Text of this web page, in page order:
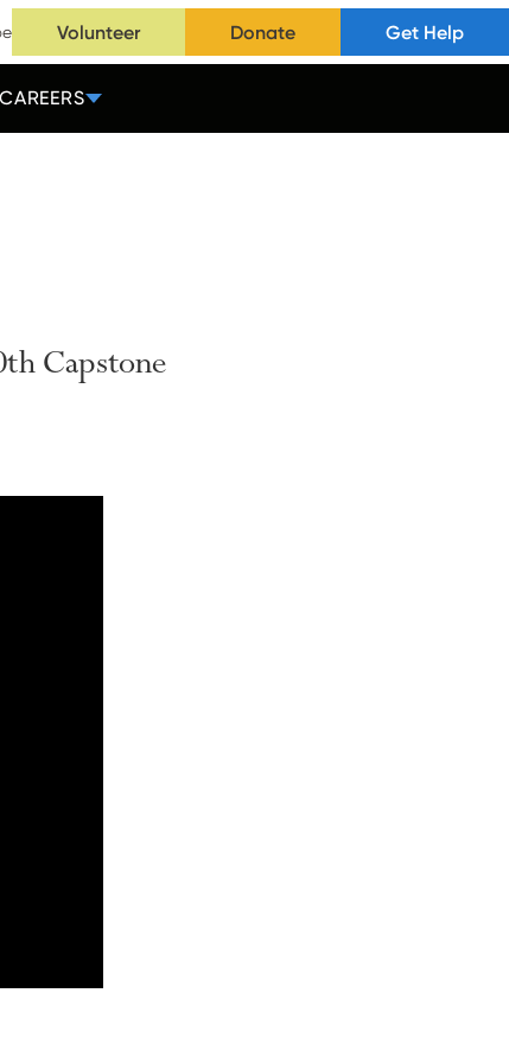
Volunteer Donate Get Help
CAREERS
Capstone